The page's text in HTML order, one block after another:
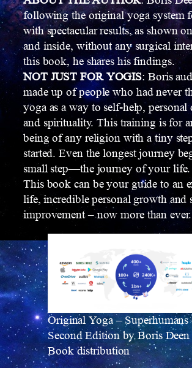
following the original yoga system
with spectacular results, as shown
and inside, without any surgical
this book, he shares his findings.
NOT JUST FOR YOGIS: Boris
made up of people who had never
yoga as a way to self-help, personal
and spirituality. This training is for
being of any religion with a tiny
started. Even the longest journey
small step—the journey of your life.
This book can be your guide to an
life, incredible personal growth and
improvement – now more than ever.
Original Yoga – Superhumans
Second Edition by Boris
Book distribution